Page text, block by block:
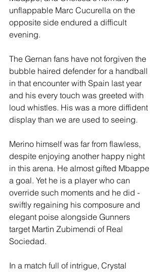
unflappable Marc Cucurella on the
opposite side endured a difficult
evening.
The Gernan fans have not forgiven the
bubble haired defender for a handball
in that encounter with Spain last year
and his every touch was greeted with
loud whistles. His was a more diffident
display than we are used to seeing.
Merino himself was far from flawless,
despite enjoying another happy night
in this arena. He almost gifted Mbappe
a goal. Yet he is a player who can
override such moments and he did -
swiftly regaining his composure and
elegant poise alongside Gunners
target Martin Zubimendi of Real
Sociedad.
In a match full of intrigue, Crystal